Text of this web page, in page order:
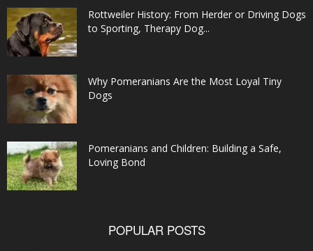
Rottweiler History: From Herder or Driving Dogs
to Sporting, Therapy Dog...
Why Pomeranians Are the Most Loyal Tiny
Dogs
Pomeranians and Children: Building a Safe,
Loving Bond
POPULAR POSTS